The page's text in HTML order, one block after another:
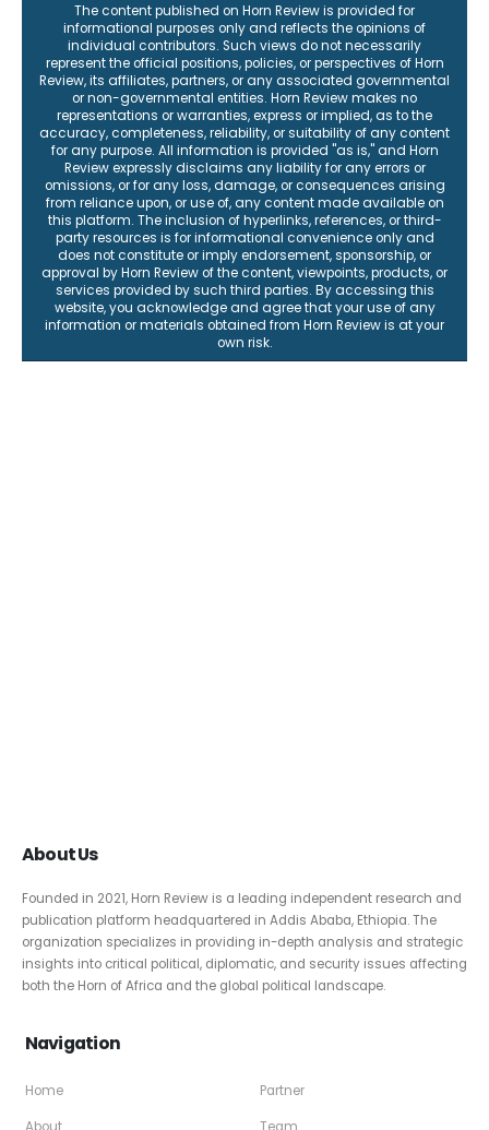
The content published on Horn Review is provided for
informational purposes only and reflects the opinions of
individual contributors. Such views do not necessarily
represent the official positions, policies, or perspectives of Horn
Review, its affiliates, partners, or any associated governmental
or non-governmental entities. Horn Review makes no
representations or warranties, express or implied, as to the
accuracy, completeness, reliability, or suitability of any content
for any purpose. All information is provided "as is," and Horn
Review expressly disclaims any liability for any errors or
omissions, or for any loss, damage, or consequences arising
from reliance upon, or use of, any content made available on
this platform. The inclusion of hyperlinks, references, or third-
party resources is for informational convenience only and
does not constitute or imply endorsement, sponsorship, or
approval by Horn Review of the content, viewpoints, products, or
services provided by such third parties. By accessing this
website, you acknowledge and agree that your use of any
information or materials obtained from Horn Review is at your
own risk.
About Us
Founded in 2021, Horn Review is a leading independent research and
publication platform headquartered in Addis Ababa, Ethiopia. The
organization specializes in providing in-depth analysis and strategic
insights into critical political, diplomatic, and security issues affecting
both the Horn of Africa and the global political landscape.
Navigation
Home Partner